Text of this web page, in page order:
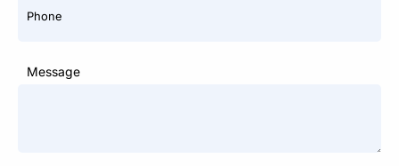
Phone
Message